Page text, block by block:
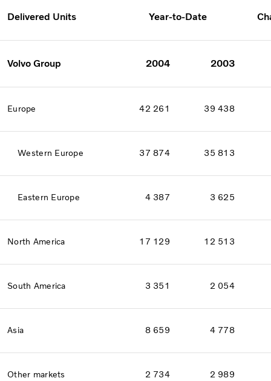
Delivered Units Year-to-Date
Volvo Group 2004 2003
Europe 42 261 39 438
Western Europe 37 874 35 813
Eastern Europe 4 387 3 625
North America 17 129 12 513
South America 3 351 2 054
Asia 8 659 4 778
Other markets 2 734 2 989